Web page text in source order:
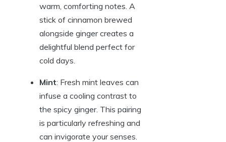
warm, comforting notes. A
stick of cinnamon brewed
alongside ginger creates a
delightful blend perfect for
cold days.
Mint: Fresh mint leaves can
infuse a cooling contrast to
the spicy ginger. This pairing
is particularly refreshing and
can invigorate your senses.